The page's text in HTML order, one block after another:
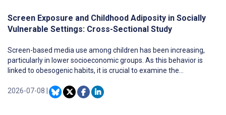
Screen Exposure and Childhood Adiposity in Socially
Vulnerable Settings: Cross-Sectional Study
Screen-based media use among children has been increasing,
particularly in lower socioeconomic groups. As this behavior is
linked to obesogenic habits, it is crucial to examine the
primary schoolchildren, particularly those from socially vulnerable
contexts, such as children from the Educational Territories of
2026-07-08